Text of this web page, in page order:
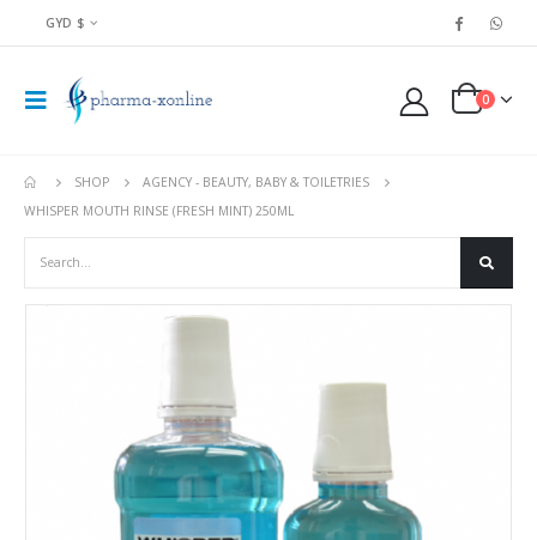
GYD $
0
SHOP
AGENCY - BEAUTY, BABY & TOILETRIES
WHISPER MOUTH RINSE (FRESH MINT) 250ML